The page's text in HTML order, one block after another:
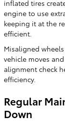
inflated tires
engine to use
keeping it at the
efficient.
Misaligned
vehicle moves
alignment check
efficiency.
Regular
Down